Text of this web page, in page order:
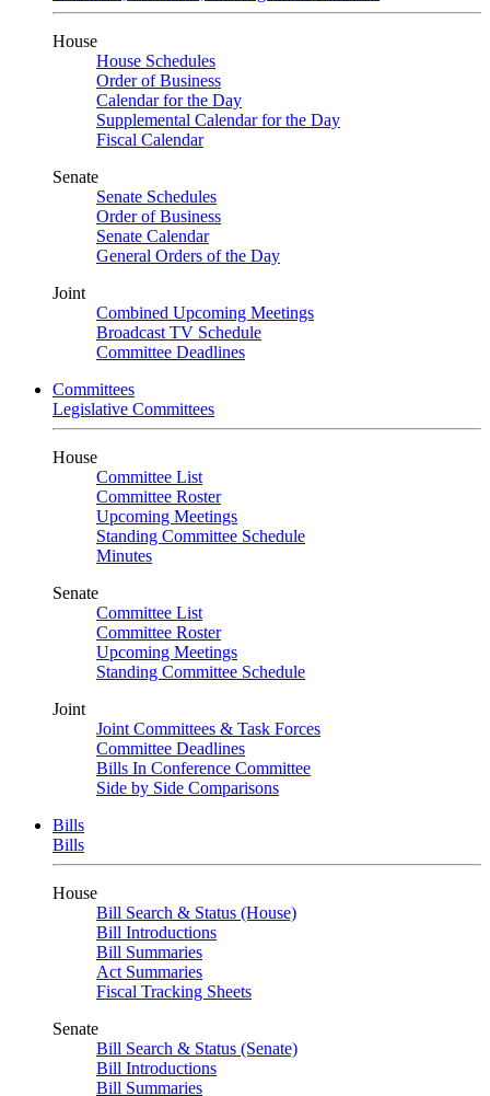
House
House Schedules
Order of Business
Calendar for the Day
Supplemental Calendar for the Day
Fiscal Calendar
Senate
Senate Schedules
Order of Business
Senate Calendar
General Orders of the Day
Joint
Combined Upcoming Meetings
Broadcast TV Schedule
Committee Deadlines
Committees
Legislative Committees
House
Committee List
Committee Roster
Upcoming Meetings
Standing Committee Schedule
Minutes
Senate
Committee List
Committee Roster
Upcoming Meetings
Standing Committee Schedule
Joint
Joint Committees & Task Forces
Committee Deadlines
Bills In Conference Committee
Side by Side Comparisons
Bills
Bills
House
Bill Search & Status (House)
Bill Introductions
Bill Summaries
Act Summaries
Fiscal Tracking Sheets
Senate
Bill Search & Status (Senate)
Bill Introductions
Bill Summaries